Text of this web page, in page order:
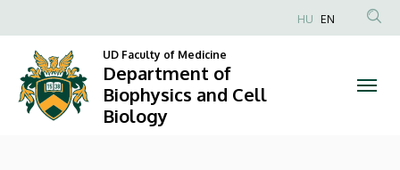
meeting
schedule
2022-
to
content
Anonim
HU EN
UD Faculty of Medicine
Department of
Biophysics and Cell
Biology